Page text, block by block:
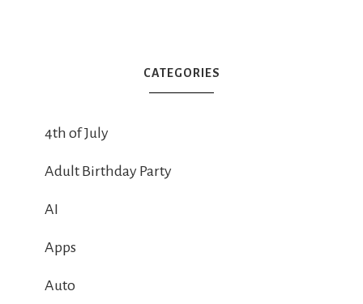
CATEGORIES
4th of July
Adult Birthday Party
AI
Apps
Auto